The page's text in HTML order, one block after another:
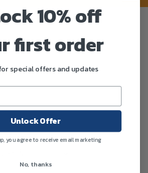
10% off
first order
special offers and updates
Unlock Offer
you agree to receive email marketing
No, thanks